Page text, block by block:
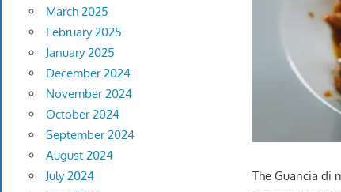
The Guancia di
March 2025
February 2025
January 2025
December 2024
November 2024
October 2024
September 2024
August 2024
July 2024